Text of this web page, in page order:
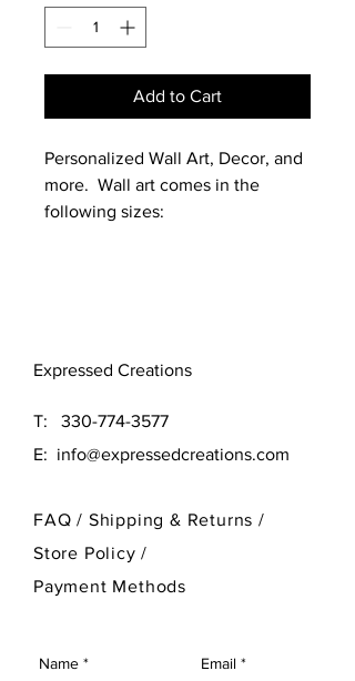
Add to Cart
Personalized Wall Art, Decor, and
more. Wall art comes in the
following sizes:
our designer at 330-774-3577
Expressed Creations
T: 330-774-3577
E: info@expressedcreations.com
FAQ / Shipping & Returns /
Store Policy/
Payment Methods